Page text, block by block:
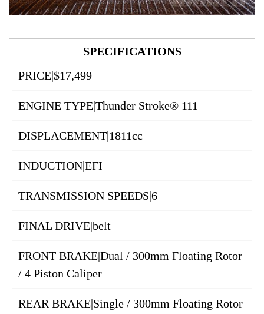
SPECIFICATIONS
PRICE|$17,499
ENGINE TYPE|Thunder Stroke® 111
DISPLACEMENT|1811cc
INDUCTION|EFI
TRANSMISSION SPEEDS|6
FINAL DRIVE|belt
FRONT BRAKE|Dual / 300mm Floating Rotor
/ 4 Piston Caliper
REAR BRAKE|Single / 300mm Floating Rotor